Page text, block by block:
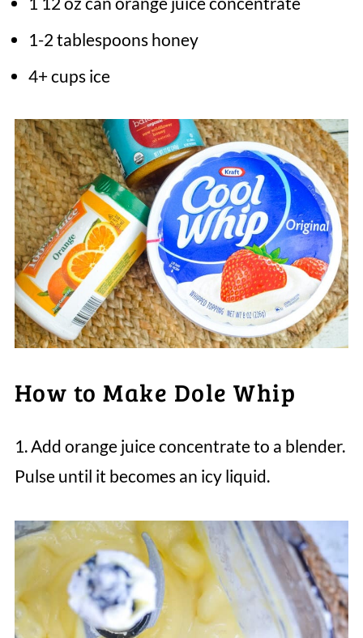
1-2 tablespoons honey
4+ cups ice
How to Make Dole Whip
1. Add orange juice concentrate to a blender.
Pulse until it becomes an icy liquid.